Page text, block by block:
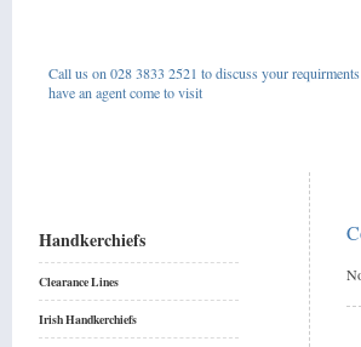
Call us on 028 3833 2521 to discuss your
have an agent come to visit
Handkerchiefs
Clearance Lines
Irish Handkerchiefs